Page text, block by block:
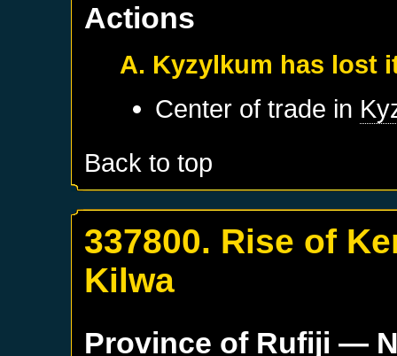
Actions
A. Kyzylkum has lost
Center of trade in
Back to top
337800. Rise of
Kilwa
Province of Rufiji —